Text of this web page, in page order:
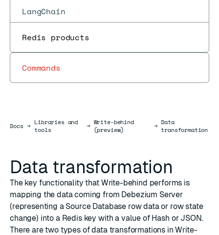
LangChain
Redis products
Commands
DocsDocs
→ Libraries and
tools
→ Write-behind
(preview)
→ Data
transformation
Data transformation
The key functionality that Write-behind performs is
mapping the data coming from Debezium Server
(representing a Source Database row data or row state
change) into a Redis key with a value of Hash or JSON.
There are two types of data transformations in Write-